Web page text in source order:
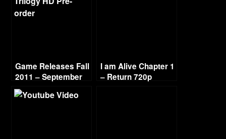
Game Releases Fall
2011 – September
I am Alive Chapter 1
– Return 720p